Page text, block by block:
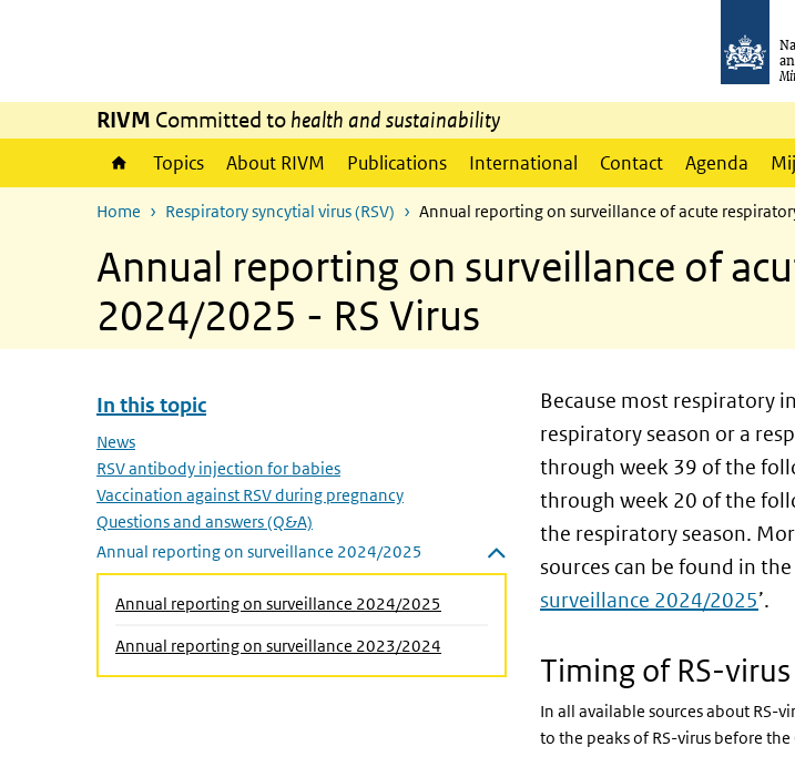
RIVM Committed to health and sustainability
Topics About RIVM Publications International Contact Agenda
Home Respiratory syncytial virus (RSV) Annual reporting on surveillance of acute
Annual reporting on surveillance of
2024/2025 - RS Virus
Skip menu In this topic
In this topic
News
RSV antibody injection for babies
Vaccination against RSV during pregnancy
Questions and answers (Q&A)
Annual reporting on surveillance 2024/2025
Close submenu
Annual reporting on surveillance 2024/2025
Annual reporting on surveillance 2023/2024
Because most respiratory
respiratory season or a
through week 39 of the
through week 20 of the
the respiratory season.
sources can be found in
surveillance 2024/2025’.
Timing of RS-
In all available sources about RS-
to the peaks of RS-virus before